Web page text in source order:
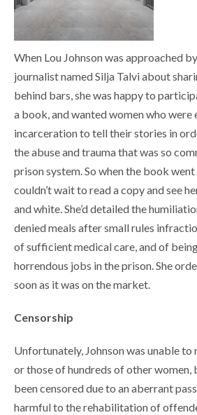
When Lou Johnson was approached
journalist named Silja Talvi about
behind bars, she was happy to
a book, and wanted women who were
incarceration to tell their stories in
the abuse and trauma that was so
prison system. So when the book
couldn’t wait to read a copy and see
and white. She’d detailed the
denied meals after small rules
of sufficient medical care, and of
horrendous jobs in the prison. She
soon as it was on the market.
Censorship
Unfortunately, Johnson was unable to
or those of hundreds of other women,
been censored due to an aberrant
harmful to the rehabilitation of